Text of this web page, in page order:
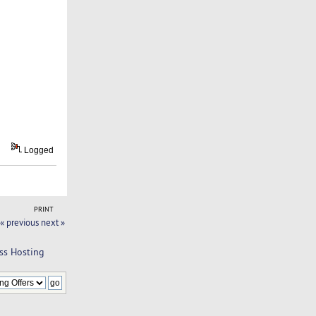
Logged
PRINT
« previous next »
Hosting